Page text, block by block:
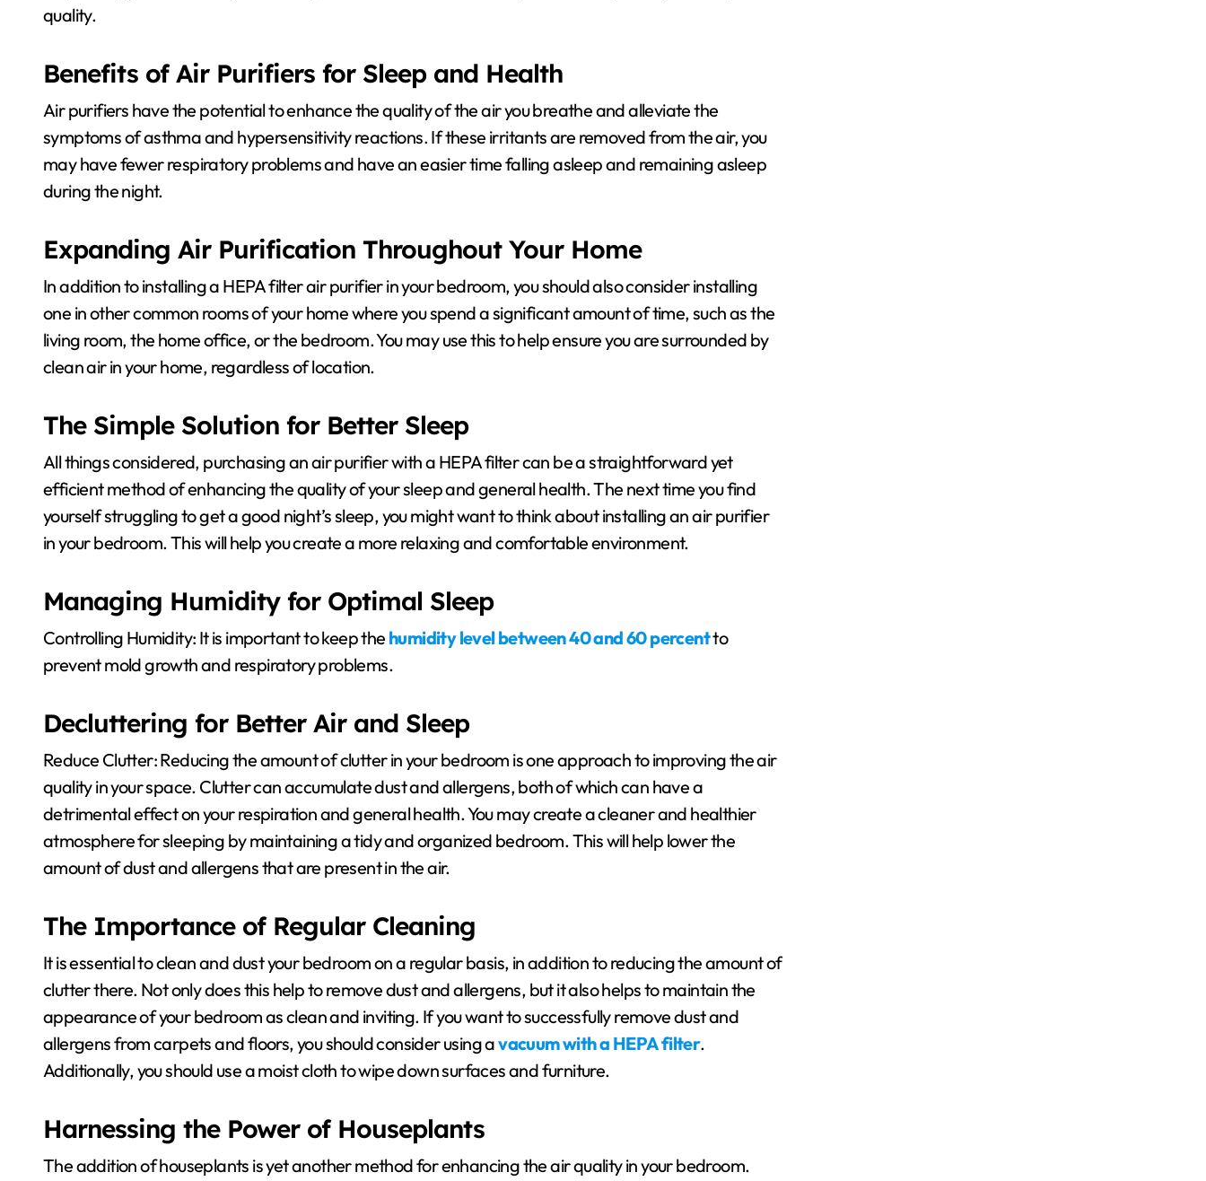
quality.
Benefits of Air Purifiers for Sleep and Health
Air purifiers have the potential to enhance the quality of the air you breathe and alleviate the
symptoms of asthma and hypersensitivity reactions. If these irritants are removed from the air, you
may have fewer respiratory problems and have an easier time falling asleep and remaining asleep
during the night.
Expanding Air Purification Throughout Your Home
In addition to installing a HEPA filter air purifier in your bedroom, you should also consider installing
one in other common rooms of your home where you spend a significant amount of time, such as the
living room, the home office, or the bedroom. You may use this to help ensure you are surrounded by
clean air in your home, regardless of location.
The Simple Solution for Better Sleep
All things considered, purchasing an air purifier with a HEPA filter can be a straightforward yet
efficient method of enhancing the quality of your sleep and general health. The next time you find
yourself struggling to get a good night’s sleep, you might want to think about installing an air purifier
in your bedroom. This will help you create a more relaxing and comfortable environment.
Managing Humidity for Optimal Sleep
Controlling Humidity: It is important to keep the humidity level between 40 and 60 percentto
prevent mold growth and respiratory problems.
Decluttering for Better Air and Sleep
Reduce Clutter: Reducing the amount of clutter in your bedroom is one approach to improving the air
quality in your space. Clutter can accumulate dust and allergens, both of which can have a
detrimental effect on your respiration and general health. You may create a cleaner and healthier
atmosphere for sleeping by maintaining a tidy and organized bedroom. This will help lower the
amount of dust and allergens that are present in the air.
The Importance of Regular Cleaning
It is essential to clean and dust your bedroom on a regular basis, in addition to reducing the amount of
clutter there. Not only does this help to remove dust and allergens, but it also helps to maintain the
appearance of your bedroom as clean and inviting. If you want to successfully remove dust and
allergens from carpets and floors, you should consider using avacuum with a HEPA filter.
Additionally, you should use a moist cloth to wipe down surfaces and furniture.
Harnessing the Power of Houseplants
The addition of houseplants is yet another method for enhancing the air quality in your bedroom.